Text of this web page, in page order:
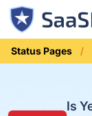
Status Pages
Is